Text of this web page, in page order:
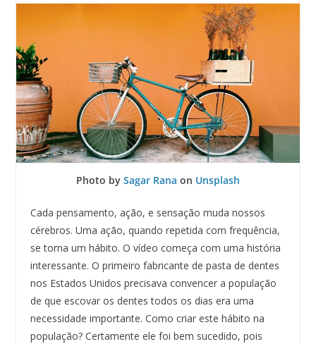
Photo by Sagar Rana on Unsplash
Cada pensamento, ação, e sensação muda nossos
cérebros. Uma ação, quando repetida com frequência,
se torna um hábito. O vídeo começa com uma história
interessante. O primeiro fabricante de pasta de dentes
nos Estados Unidos precisava convencer a população
de que escovar os dentes todos os dias era uma
necessidade importante. Como criar este hábito na
população? Certamente ele foi bem sucedido, pois